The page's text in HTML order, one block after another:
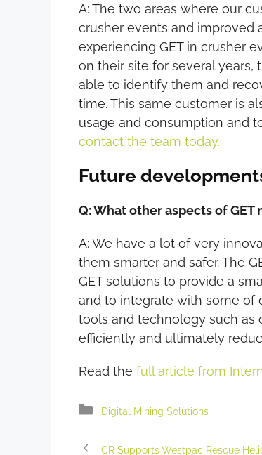
A: The two areas where our
crusher events and improved
experiencing GET in crusher
on their site for several
able to identify them and
time. This same customer is
usage and consumption and
contact the team today.
Future
Q: What other aspects of
A: We have a lot of very
them smarter and safer. The
GET solutions to provide a
and to integrate with some of
tools and technology such as
efficiently and ultimately
Read the full article from
Categories
Digital Mining Solutions
CR Supports Westpac Rescue